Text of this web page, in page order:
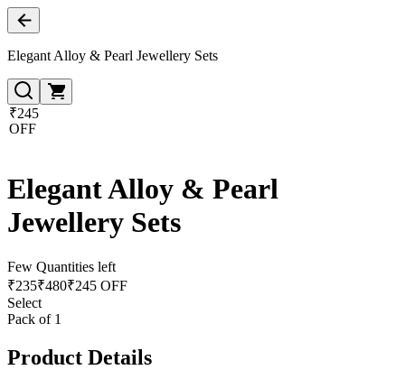
Elegant Alloy & Pearl Jewellery Sets
₹245
OFF
Elegant Alloy & Pearl
Jewellery Sets
Few Quantities left
₹235₹480₹245 OFF
Select
Pack of 1
Product Details